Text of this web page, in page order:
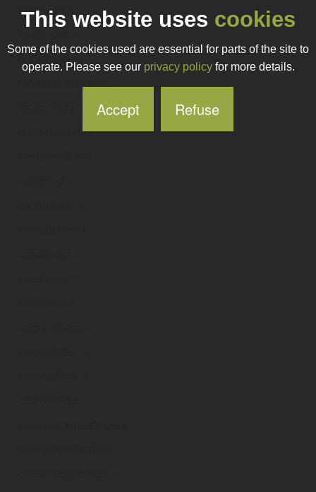
bizfinders
bookfinder.ie
.ie
This website uses cookies
Some of the cookies used are essential for parts of the site to
operate. Please see our privacy policyfor more details.
Accept Refuse